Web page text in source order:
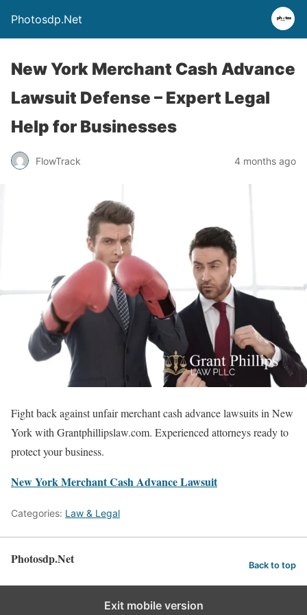
Photosdp.Net
New York Merchant Cash Advance
Lawsuit Defense – Expert Legal
Help for Businesses
FlowTrack 4 months ago
Fight back against unfair merchant cash advance lawsuits in New
York with Grantphillipslaw.com. Experienced attorneys ready to
protect your business.
New York Merchant Cash Advance Lawsuit
Categories: Law & Legal
Photosdp.Net Back to top
Exit mobile version